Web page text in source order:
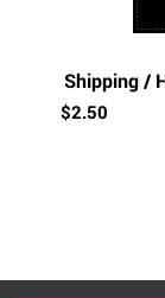
Shipping /
$2.50